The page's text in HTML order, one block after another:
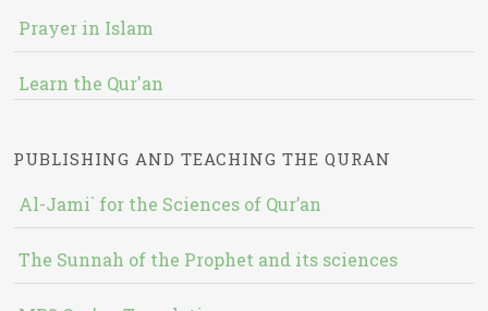
Prayer in Islam
Learn the Qur'an
PUBLISHING AND TEACHING THE QURAN
Al-Jami` for the Sciences of Qur’an
The Sunnah of the Prophet and its sciences